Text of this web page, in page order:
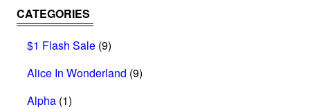
CATEGORIES
$1 Flash Sale (9)
Alice In Wonderland (9)
Alpha (1)